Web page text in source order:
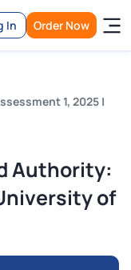
In Order Now
1, 2025 |
Authority:
of